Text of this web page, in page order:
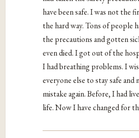
have been safe. I was not the
the hard way. Tons of people
the precautions and gotten
even died. I got out of the
I had breathing problems. I
everyone else to stay safe and
mistake again. Before, I had
life. Now I have changed for